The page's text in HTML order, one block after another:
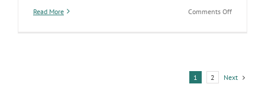
Read More Comments Offon
1
2 Next